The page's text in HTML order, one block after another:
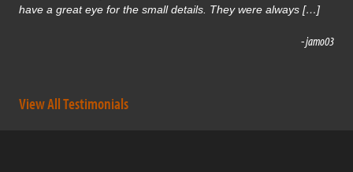
have a great eye for the small details. They were always […]
- jamo03
View All Testimonials